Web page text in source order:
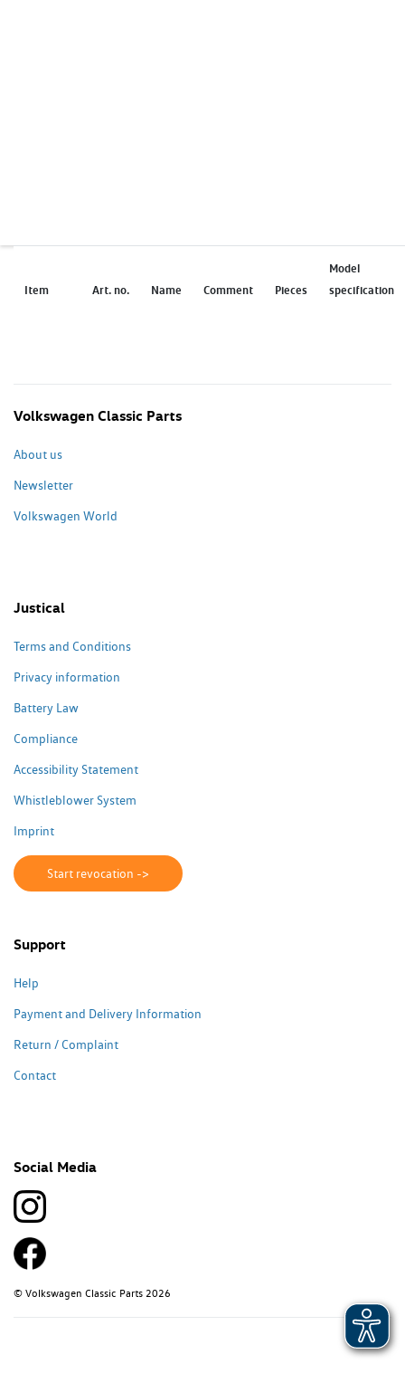
Item Art. no. Name Comment Pieces
Model
specification
Volkswagen Classic Parts
About us
Newsletter
Volkswagen World
Justical
Terms and Conditions
Privacy information
Battery Law
Compliance
Accessibility Statement
Whistleblower System
Imprint
Start revocation ->
Support
Help
Payment and Delivery Information
Return / Complaint
Contact
Social Media
© Volkswagen Classic Parts 2026